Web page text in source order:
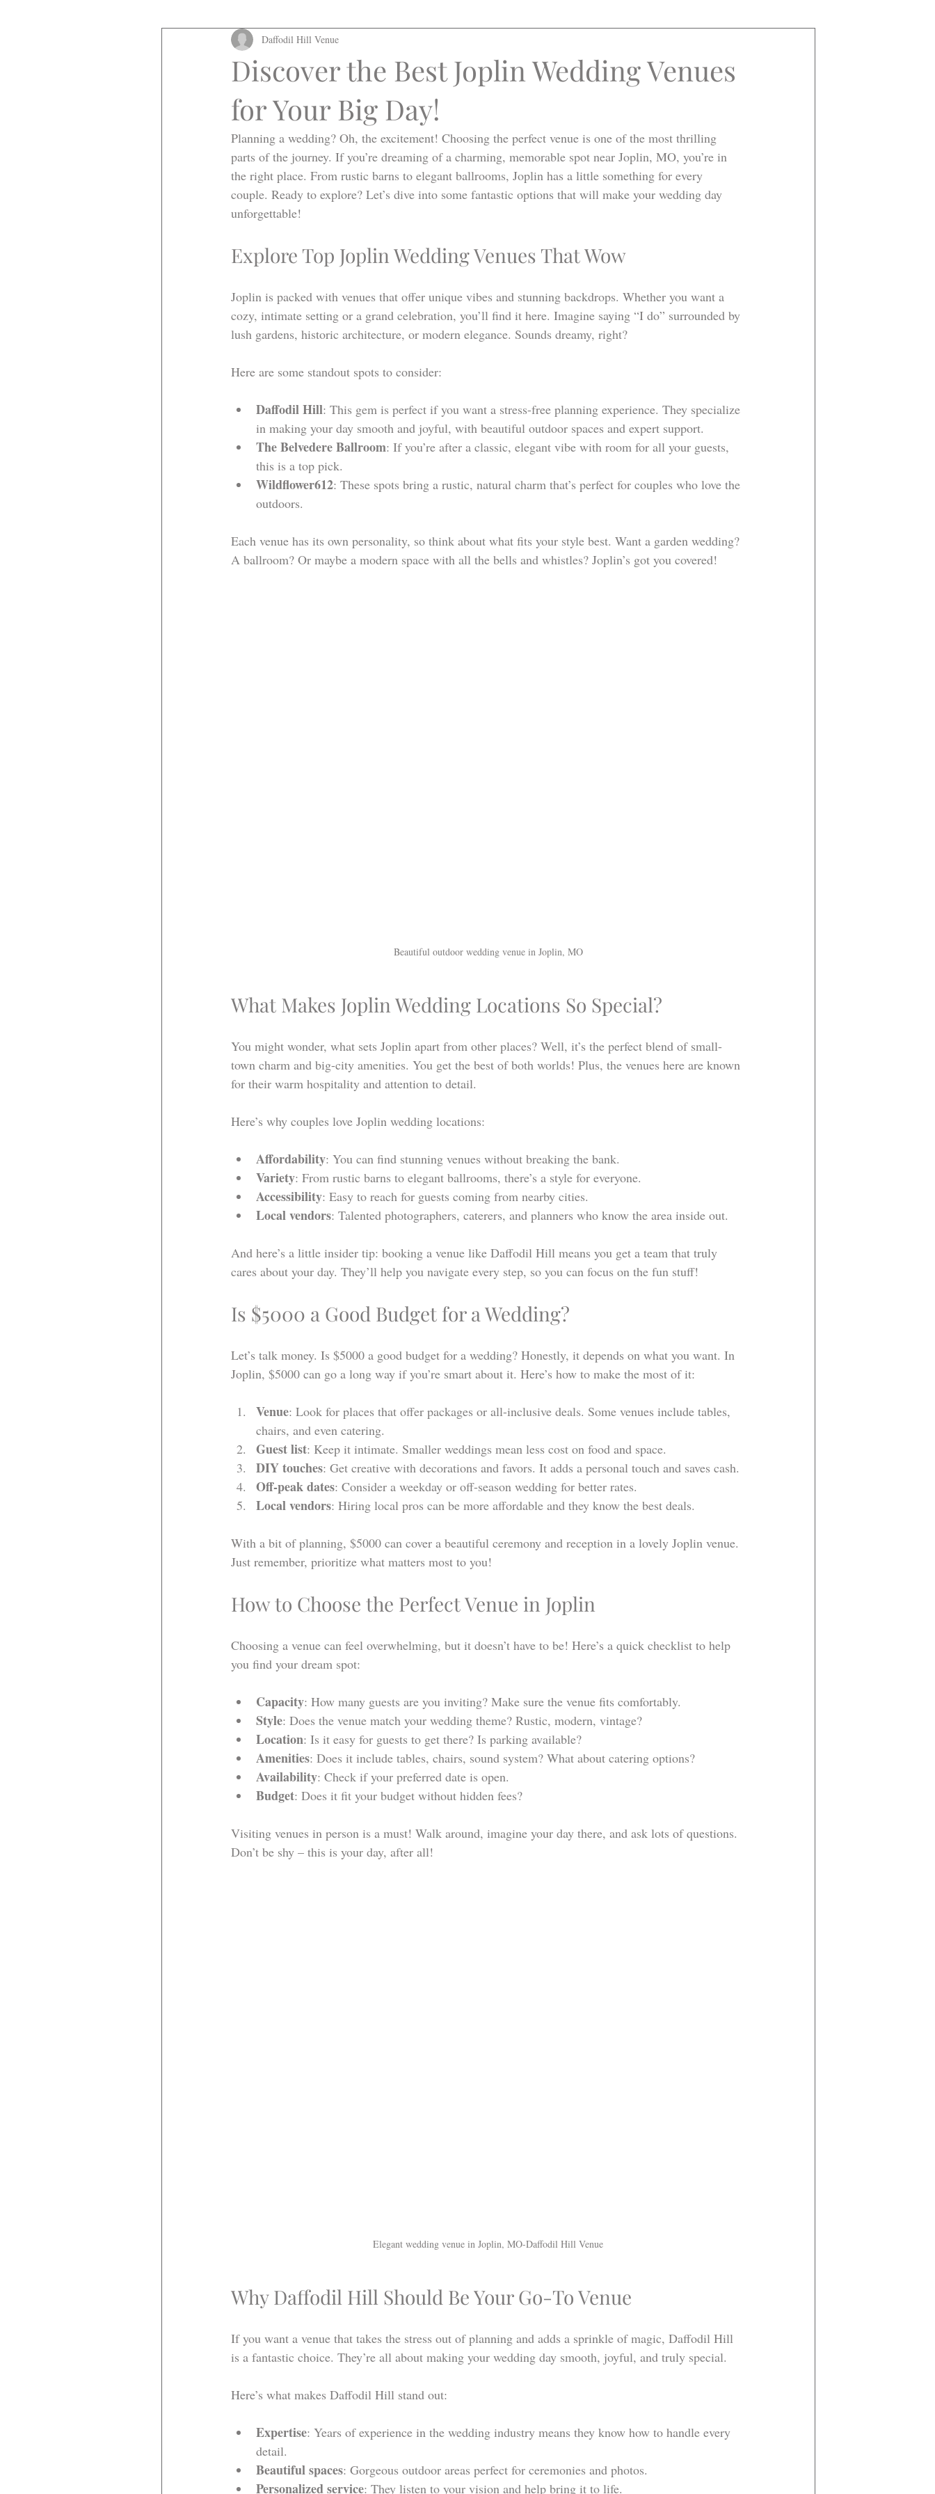
Discover the Best Joplin Wedding Venues
for Your Big Day!
Daffodil Hill Venue
Planning a wedding? Oh, the excitement! Choosing the perfect venue is one of the most thrilling
parts of the journey. If you’re dreaming of a charming, memorable spot near Joplin, MO, you’re in
the right place. From rustic barns to elegant ballrooms, Joplin has a little something for every
couple. Ready to explore? Let’s dive into some fantastic options that will make your wedding day
unforgettable!
Explore Top Joplin Wedding Venues That Wow
Joplin is packed with venues that offer unique vibes and stunning backdrops. Whether you want a
cozy, intimate setting or a grand celebration, you’ll find it here. Imagine saying “I do” surrounded by
lush gardens, historic architecture, or modern elegance. Sounds dreamy, right?
Here are some standout spots to consider:
Daffodil Hill: This gem is perfect if you want a stress-free planning experience. They specialize
in making your day smooth and joyful, with beautiful outdoor spaces and expert support.
The Belvedere Ballroom: If you’re after a classic, elegant vibe with room for all your guests,
this is a top pick.
Wildflower612: These spots bring a rustic, natural charm that’s perfect for couples who love the
outdoors.
Each venue has its own personality, so think about what fits your style best. Want a garden wedding?
A ballroom? Or maybe a modern space with all the bells and whistles? Joplin’s got you covered!
Beautiful outdoor wedding venue in Joplin, MO
What Makes Joplin Wedding Locations So Special?
You might wonder, what sets Joplin apart from other places? Well, it’s the perfect blend of small-
town charm and big-city amenities. You get the best of both worlds! Plus, the venues here are known
for their warm hospitality and attention to detail.
Here’s why couples love Joplin wedding locations:
Affordability: You can find stunning venues without breaking the bank.
Variety: From rustic barns to elegant ballrooms, there’s a style for everyone.
Accessibility: Easy to reach for guests coming from nearby cities.
Local vendors: Talented photographers, caterers, and planners who know the area inside out.
And here’s a little insider tip: booking a venue like Daffodil Hill means you get a team that truly
cares about your day. They’ll help you navigate every step, so you can focus on the fun stuff!
Is $5000 a Good Budget for a Wedding?
Let’s talk money. Is $5000 a good budget for a wedding? Honestly, it depends on what you want. In
Joplin, $5000 can go a long way if you’re smart about it. Here’s how to make the most of it:
Venue: Look for places that offer packages or all-inclusive deals. Some venues include tables,
chairs, and even catering.
Guest list: Keep it intimate. Smaller weddings mean less cost on food and space.
DIY touches: Get creative with decorations and favors. It adds a personal touch and saves cash.
Off-peak dates: Consider a weekday or off-season wedding for better rates.
Local vendors: Hiring local pros can be more affordable and they know the best deals.
With a bit of planning, $5000 can cover a beautiful ceremony and reception in a lovely Joplin venue.
Just remember, prioritize what matters most to you!
How to Choose the Perfect Venue in Joplin
Choosing a venue can feel overwhelming, but it doesn’t have to be! Here’s a quick checklist to help
you find your dream spot:
Capacity: How many guests are you inviting? Make sure the venue fits comfortably.
Style: Does the venue match your wedding theme? Rustic, modern, vintage?
Location: Is it easy for guests to get there? Is parking available?
Amenities: Does it include tables, chairs, sound system? What about catering options?
Availability: Check if your preferred date is open.
Budget: Does it fit your budget without hidden fees?
Visiting venues in person is a must! Walk around, imagine your day there, and ask lots of questions.
Don’t be shy – this is your day, after all!
Elegant wedding venue in Joplin, MO-Daffodil Hill Venue
Why Daffodil Hill Should Be Your Go-To Venue
If you want a venue that takes the stress out of planning and adds a sprinkle of magic, Daffodil Hill
is a fantastic choice. They’re all about making your wedding day smooth, joyful, and truly special.
Here’s what makes Daffodil Hill stand out:
Expertise: Years of experience in the wedding industry means they know how to handle every
detail.
Beautiful spaces: Gorgeous outdoor areas perfect for ceremonies and photos.
Personalized service: They listen to your vision and help bring it to life.